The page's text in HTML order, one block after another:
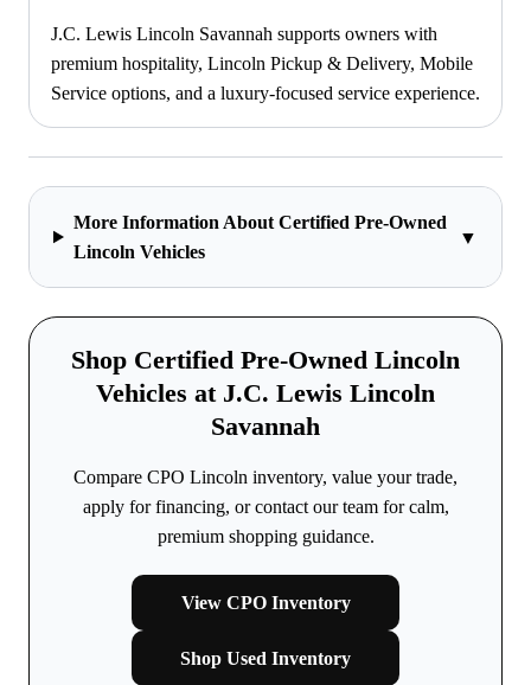
J.C. Lewis Lincoln Savannah supports owners with
premium hospitality, Lincoln Pickup & Delivery, Mobile
Service options, and a luxury-focused service experience.
More Information About Certified Pre-Owned
Lincoln Vehicles
▼
Shop Certified Pre-Owned Lincoln
Vehicles at J.C. Lewis Lincoln
Savannah
Compare CPO Lincoln inventory, value your trade,
apply for financing, or contact our team for calm,
premium shopping guidance.
View CPO Inventory
Shop Used Inventory